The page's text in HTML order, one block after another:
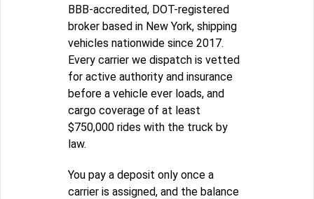
BBB-accredited, DOT-registered
broker based in New York, shipping
vehicles nationwide since 2017.
Every carrier we dispatch is vetted
for active authority and insurance
before a vehicle ever loads, and
cargo coverage of at least
$750,000 rides with the truck by
law.
You pay a deposit only once a
carrier is assigned, and the balance